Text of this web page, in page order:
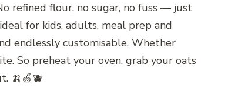
refined flour, no sugar, no fuss — just
for kids, adults, meal prep and
endlessly customisable. Whether
So preheat your oven, grab your oats
🍌🍏🫐